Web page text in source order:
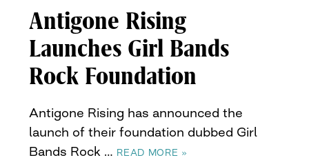
Antigone Rising
Launches Girl Bands
Rock Foundation
Antigone Rising has announced the
launch of their foundation dubbed Girl
Bands Rock … READ MORE »